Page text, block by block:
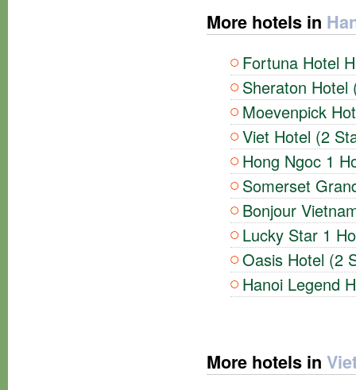
More hotels in
Fortuna Hotel
Sheraton Hotel
Moevenpick
Viet Hotel (2
Hong Ngoc 1
Somerset
Bonjour
Lucky Star 1
Oasis Hotel (2
Hanoi Legend
More hotels in